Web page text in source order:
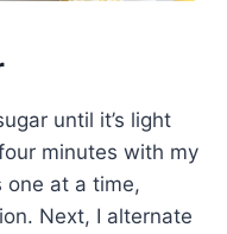
until it’s light
minutes with my
one at a time,
Next, I alternate